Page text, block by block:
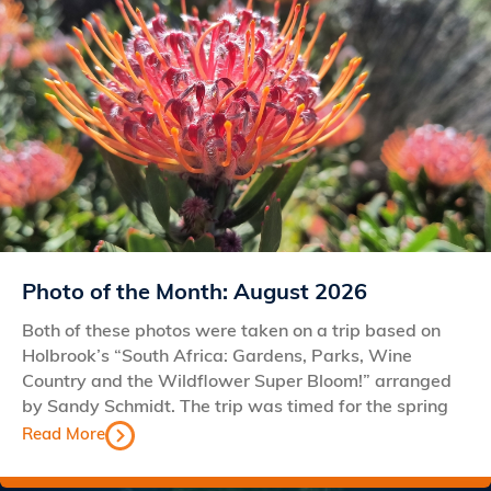
Photo of the Month: August 2026
Both of these photos were taken on a trip based on
Holbrook’s “South Africa: Gardens, Parks, Wine
Country and the Wildflower Super Bloom!” arranged
by Sandy Schmidt. The trip was timed for the spring
Read More